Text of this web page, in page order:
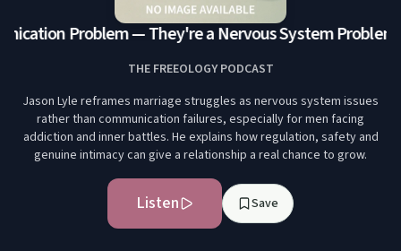
Problem — They're a Nervous System Problem
THE FREEOLOGY PODCAST
Jason Lyle reframes marriage struggles as nervous system issues
rather than communication failures, especially for men facing
addiction and inner battles. He explains how regulation, safety and
genuine intimacy can give a relationship a real chance to grow.
Listen Save